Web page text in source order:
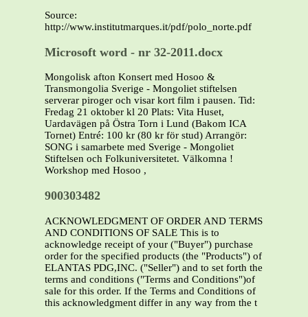
Source:
http://www.institutmarques.it/pdf/polo_norte.pdf
Microsoft word - nr 32-2011.docx
Mongolisk afton Konsert med Hosoo &
Transmongolia Sverige - Mongoliet stiftelsen
serverar piroger och visar kort film i pausen. Tid:
Fredag 21 oktober kl 20 Plats: Vita Huset,
Uardavägen på Östra Torn i Lund (Bakom ICA
Tornet) Entré: 100 kr (80 kr för stud) Arrangör:
SONG i samarbete med Sverige - Mongoliet
Stiftelsen och Folkuniversitetet. Välkomna !
Workshop med Hosoo ,
900303482
ACKNOWLEDGMENT OF ORDER AND TERMS
AND CONDITIONS OF SALE This is to
acknowledge receipt of your ("Buyer") purchase
order for the specified products (the "Products") of
ELANTAS PDG,INC. ("Seller") and to set forth the
terms and conditions ("Terms and Conditions")of
sale for this order. If the Terms and Conditions of
this acknowledgment differ in any way from the t